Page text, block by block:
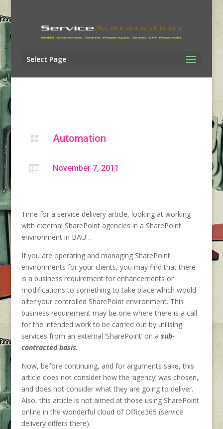
Select Page
 Automation
 November 7, 2011
Time for a service delivery article, looking at working
with external SharePoint agencies in a SharePoint
environment in BAU…
If you are operating and managing SharePoint
environments for your clients, you may find that there
is a business requirement for enhancements or
modifications to something to take place which would
alter your controlled SharePoint environment. This
business requirement may be one where there is a call
for the intended work to be carried out by utilising
services from an external ‘SharePoint’ on a sub-
contracted basis.
Now, before continuing, and for arguments sake, this
article does not consider how the ‘agency’ was chosen,
and does not consider what they are going to deliver.
Also, this article is not aimed at those using SharePoint
online in the wonderful cloud of Office365 (service
delivery differs there).